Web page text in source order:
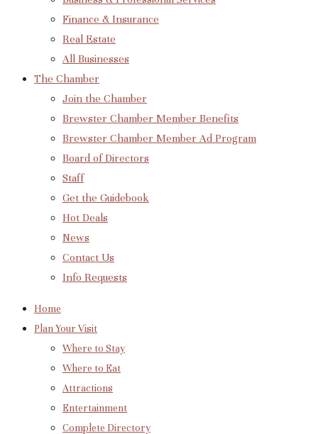
Finance & Insurance
Real Estate
All Businesses
The Chamber
Join the Chamber
Brewster Chamber Member Benefits
Brewster Chamber Member Ad Program
Board of Directors
Staff
Get the Guidebook
Hot Deals
News
Contact Us
Info Requests
Home
Plan Your Visit
Where to Stay
Where to Eat
Attractions
Entertainment
Complete Directory